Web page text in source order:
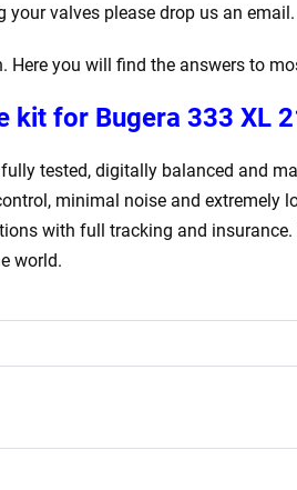
valves please drop us an
Here you will find the answers to
kit for Bugera 333 XL
tested, digitally balanced and
minimal noise and extremely
with full tracking and
world.